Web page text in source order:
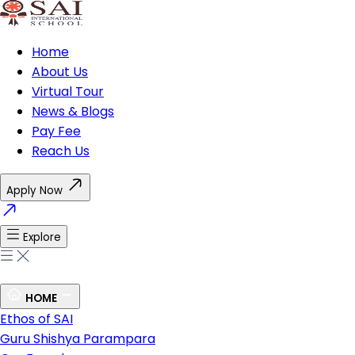
Home
About Us
Virtual Tour
News & Blogs
Pay Fee
Reach Us
Apply Now
Explore
HOME
Ethos of SAI
Guru Shishya Parampara